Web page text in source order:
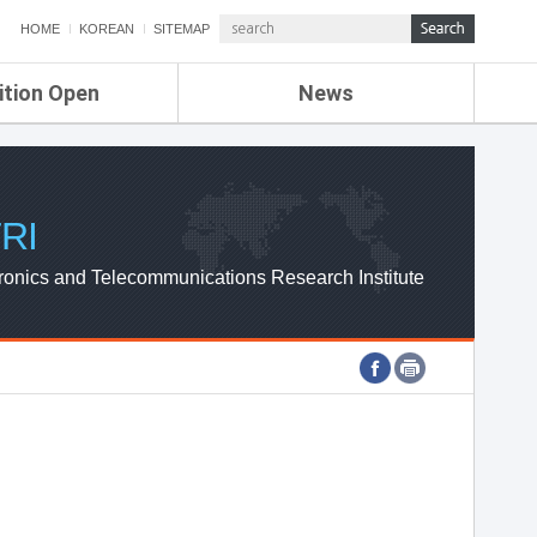
HOME KOREAN SITEMAP
Open News
ETRI NEWS
ETRI WEBZINE
and Telecommunications Research Institute